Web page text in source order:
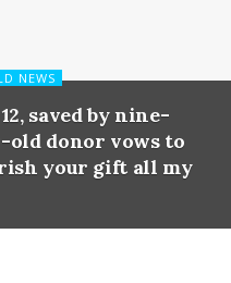
NEWS
saved by nine-
old donor vows to
your gift all my